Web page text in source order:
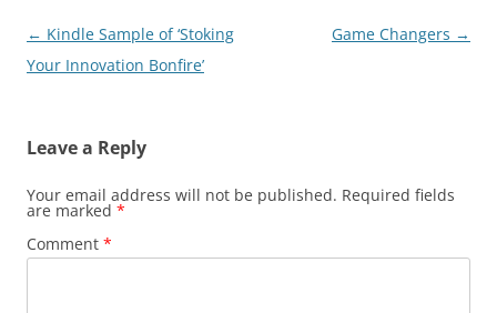
Post
navigation
← Kindle Sample of ‘Stoking
Your Innovation Bonfire’
Game Changers →
Leave a Reply
Your email address will not be published. Required fields
are marked *
Comment *